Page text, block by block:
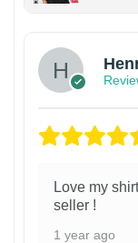
Love my
seller !
1 year ago